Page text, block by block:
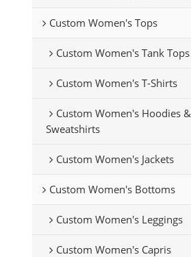
Custom Women's Tops
Custom Women's Tank Tops
Custom Women's T-Shirts
Custom Women's Hoodies &
Sweatshirts
Custom Women's Jackets
Custom Women's Bottoms
Custom Women's Leggings
Custom Women's Capris